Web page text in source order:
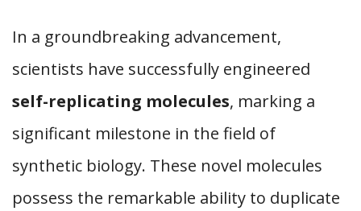
In a groundbreaking advancement,
scientists have successfully engineered
self-replicating molecules, marking a
significant milestone in the field of
synthetic biology. These novel molecules
possess the remarkable ability to duplicate